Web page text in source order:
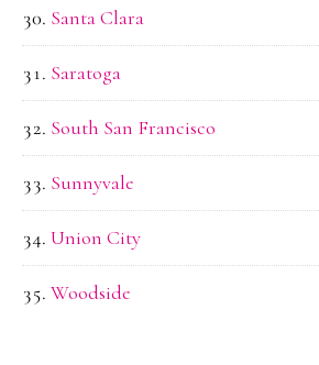
Santa Clara
Saratoga
South San Francisco
Sunnyvale
Union City
Woodside